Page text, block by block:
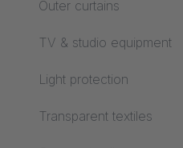
Floor ABC
Projection screens
Outer curtains
TV & studio equipment
Light protection
Transparent textiles